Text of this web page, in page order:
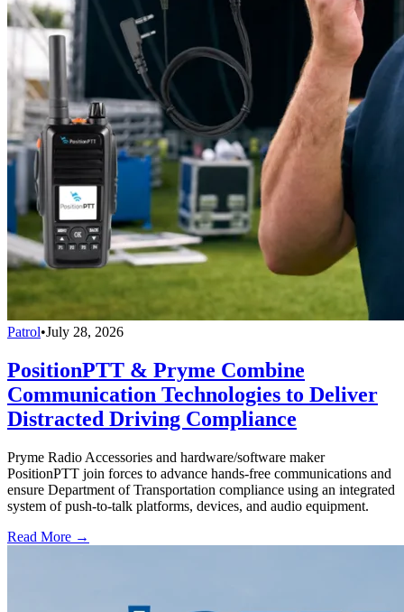
Patrol•July 28, 2026
PositionPTT & Pryme Combine
Communication Technologies to Deliver
Distracted Driving Compliance
Pryme Radio Accessories and hardware/software maker
PositionPTT join forces to advance hands-free communications and
ensure Department of Transportation compliance using an integrated
system of push-to-talk platforms, devices, and audio equipment.
Read More →